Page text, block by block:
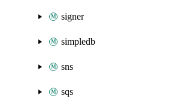
signer
simpledb
sns
sqs